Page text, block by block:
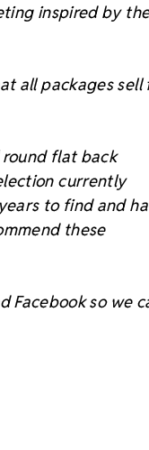
inspired by
all packages sell
flat back
currently
to find and
these
Facebook so we